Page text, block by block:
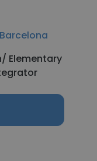
Elementary